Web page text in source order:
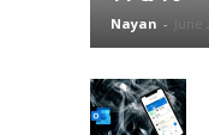
Nayan -